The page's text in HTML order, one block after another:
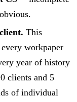
This
workpaper
year of history
clients and 5
of individual